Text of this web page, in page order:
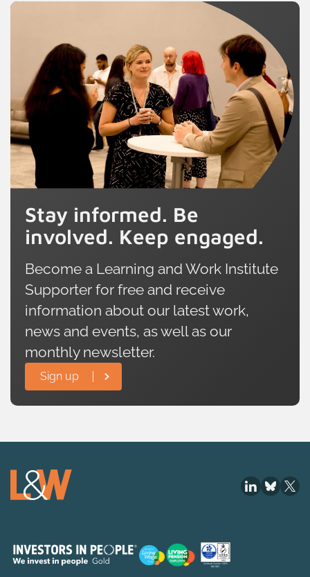
Stay informed. Be
involved. Keep engaged.
Become a Learning and Work Institute
Supporter for free and receive
information about our latest work,
news and events, as well as our
monthly newsletter.
Sign up